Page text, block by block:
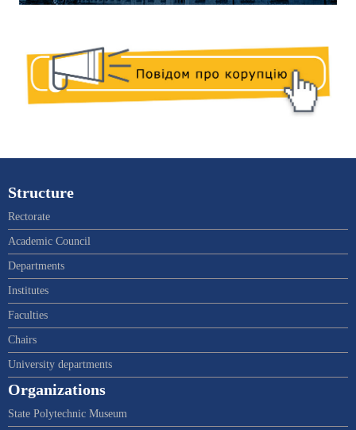
Structure
Rectorate
Academic Council
Departments
Institutes
Faculties
Chairs
University departments
Organizations
State Polytechnic Museum